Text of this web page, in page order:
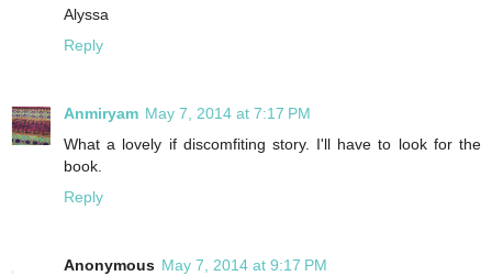
Alyssa
Reply
Anmiryam May 7, 2014 at 7:17 PM
What a lovely if discomfiting story. I'll have to look for the
book.
Reply
Anonymous May 7, 2014 at 9:17 PM